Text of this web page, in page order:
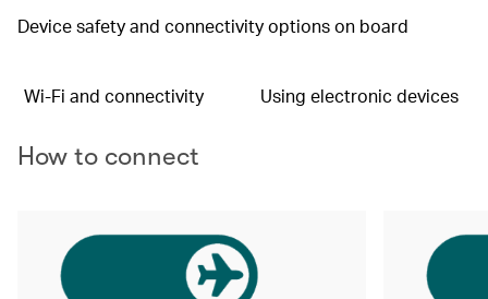
Device safety and connectivity options on board
Wi-Fi and connectivity Using electronic devices
How to connect